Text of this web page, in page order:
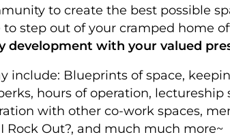
to create the best possible
to step out of your cramped home
development with your valued
include: Blueprints of space,
hours of operation,
with other co-work spaces,
Rock Out?, and much much more~